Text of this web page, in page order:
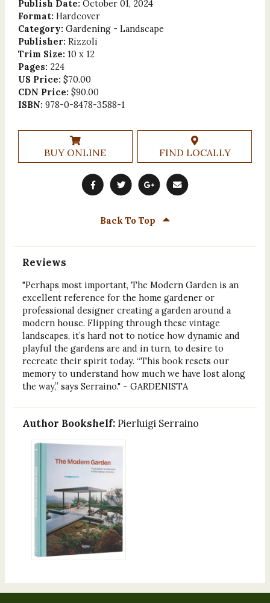
Publish Date: October 01, 2024
Format: Hardcover
Category: Gardening - Landscape
Publisher: Rizzoli
Trim Size: 10 x 12
Pages: 224
US Price: $70.00
CDN Price: $90.00
ISBN: 978-0-8478-3588-1
BUY ONLINE FIND LOCALLY
Back To Top
Reviews
"Perhaps most important, The Modern Garden is an
excellent reference for the home gardener or
professional designer creating a garden around a
modern house. Flipping through these vintage
landscapes, it’s hard not to notice how dynamic and
playful the gardens are and in turn, to desire to
recreate their spirit today. “This book resets our
memory to understand how much we have lost along
the way,” says Serraino." ~ GARDENISTA
Author Bookshelf: Pierluigi Serraino